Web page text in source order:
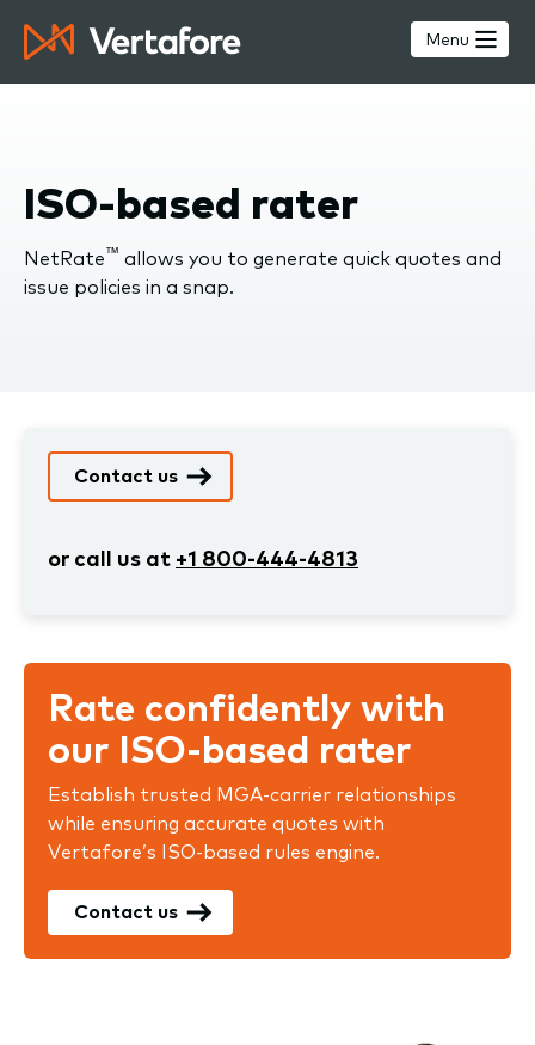
main
Menu
ISO-based rater
NetRate™ allows you to generate quick quotes and
issue policies in a snap.
Contact us
or call us at +1 800-444-4813
Rate confidently with
our ISO-based rater
Establish trusted MGA-carrier relationships
while ensuring accurate quotes with
Vertafore’s ISO-based rules engine.
Contact us